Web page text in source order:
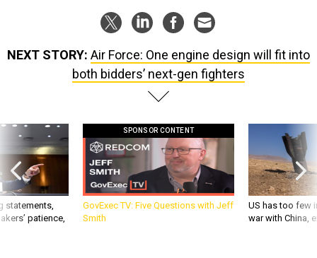
NEXT STORY: Air Force: One engine design will fit into
both bidders’ next-gen fighters
statements,
patience,
SPONSOR CONTENT
GovExec TV: Five Questions with Jeff
Smith
US has too few
war with China,